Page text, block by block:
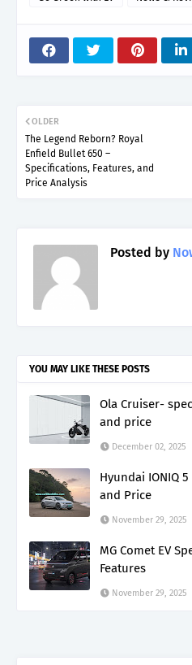
OLDER
The Legend Reborn? Royal
Enfield Bullet 650 –
Specifications, Features, and
Price Analysis
Posted by
YOU MAY LIKE THESE POSTS
Ola Cruiser-
and price
December 02, 2025
Hyundai IONIQ
and Price
November 29, 2025
MG Comet EV
Features
November 29, 2025